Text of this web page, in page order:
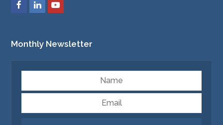
Monthly Newsletter